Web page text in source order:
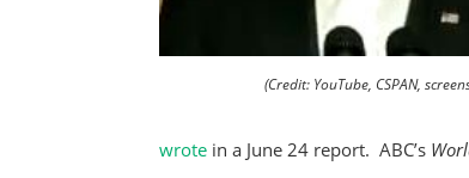
(Credit: YouTube, CSPAN,
wrote in a June 24 report. ABC’s